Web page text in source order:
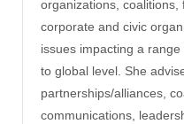
organizations, coalitions,
corporate and civic
issues impacting a
to global level. She
partnerships/alliances,
communications,